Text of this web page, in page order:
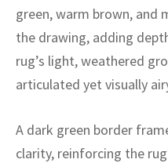
green, warm brown, and
the drawing, adding
rug’s light, weathered
articulated yet visually
A dark green border
clarity, reinforcing the